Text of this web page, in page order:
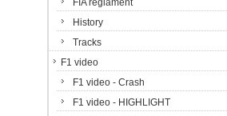
FIA reglament
History
Tracks
F1 video
F1 video - Crash
F1 video - HIGHLIGHT